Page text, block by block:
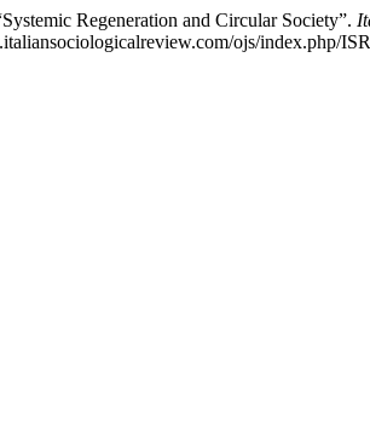
Regeneration and Circular Society”.
ojs/index.php/